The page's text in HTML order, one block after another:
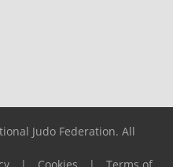
Judo Federation. All